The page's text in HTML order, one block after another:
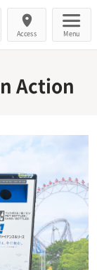
Access Menu
Action